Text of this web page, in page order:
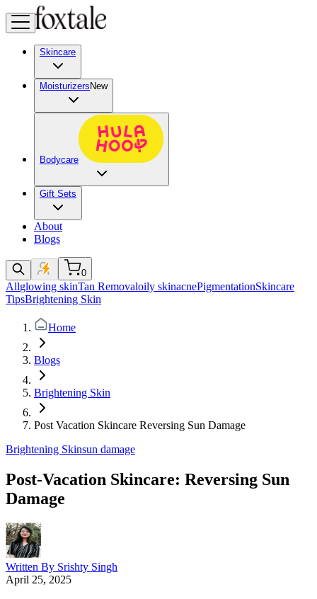
Skincare
Moisturizers New
Bodycare
Gift Sets
About
Blogs
0
Allglowing skinTan Removaloily skinacnePigmentationSkincare
TipsBrightening Skin
Home
Blogs
Brightening Skin
Post Vacation Skincare Reversing Sun Damage
Brightening Skinsun damage
Post-Vacation Skincare: Reversing Sun
Damage
Written By Srishty Singh
April 25, 2025